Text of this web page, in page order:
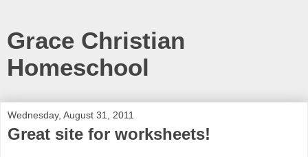
Grace Christian
Homeschool
Wednesday, August 31, 2011
Great site for worksheets!